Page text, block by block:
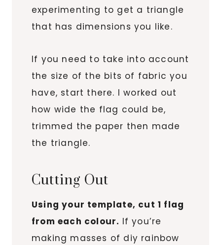
experimenting to get a triangle
that has dimensions you like.
If you need to take into account
the size of the bits of fabric you
have, start there. I worked out
how wide the flag could be,
trimmed the paper then made
the triangle.
Cutting Out
Using your template, cut 1 flag
from each colour. If you’re
making masses of diy rainbow